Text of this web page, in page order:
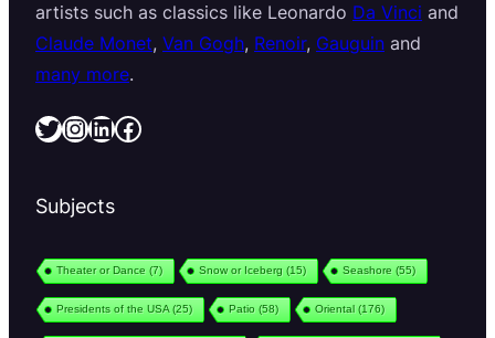
artists such as classics like Leonardo Da Vinci and
Claude Monet, Van Gogh, Renoir, Gauguin and
many more.
Twitter InstagramLinkedIn Facebook
Subjects
Theater or Dance (7) Snow or Iceberg (15) Seashore (55)
Presidents of the USA (25) Patio (58) Oriental(176)